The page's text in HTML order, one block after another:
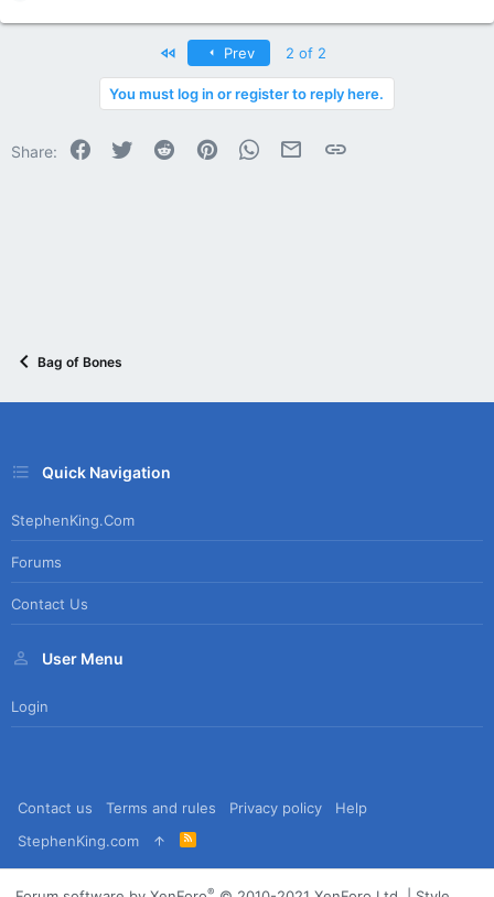
a
s
Prev 2 of 2
You must log in or register to reply here.
Share: Facebook
Twitter Reddit PinterestWhatsApp
Email Link
Bag of Bones
Quick Navigation
StephenKing.com
Forums
Contact Us
User Menu
Login
Contact us Terms and rules Privacy policy
Help
StephenKing.com
R
S
®